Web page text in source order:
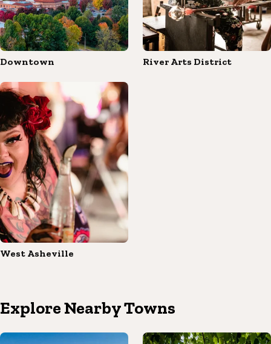
Downtown River Arts District
West Asheville
Explore Nearby Towns